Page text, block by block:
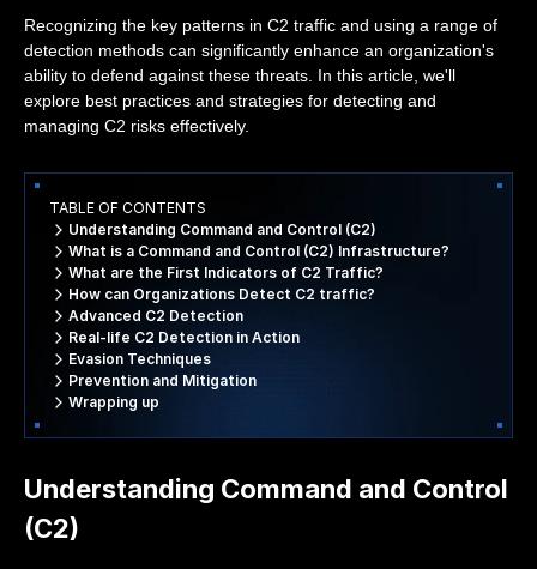
Recognizing the key patterns in C2 traffic and using a range of
detection methods can significantly enhance an organization's
ability to defend against these threats. In this article, we'll
explore best practices and strategies for detecting and
managing C2 risks effectively.
TABLE OF CONTENTS
Understanding Command and Control (C2)
What is a Command and Control (C2) Infrastructure?
What are the First Indicators of C2 Traffic?
How can Organizations Detect C2 traffic?
Advanced C2 Detection
Real-life C2 Detection in Action
Evasion Techniques
Prevention and Mitigation
Wrapping up
Understanding Command and Control
(C2)